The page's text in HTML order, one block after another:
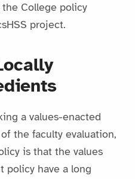
College policy
project.
a values-enacted
the faculty evaluation,
is that the values
policy have a long